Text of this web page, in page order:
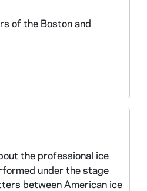
of the Boston and
the professional ice
under the stage
between American ice